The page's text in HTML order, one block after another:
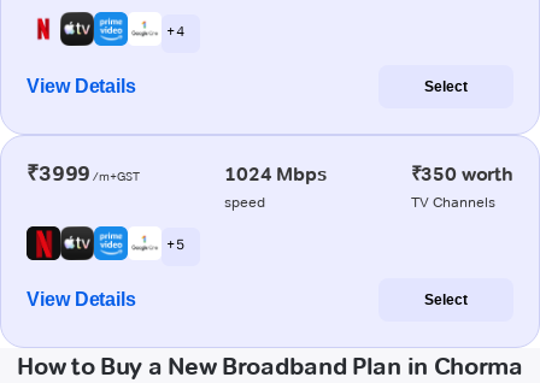
+ 4
View Details Select
₹3999 /m+GST 1024 Mbps
speed
₹350 worth
TV Channels
+ 5
View Details Select
How to Buy a New Broadband Plan in Chorma